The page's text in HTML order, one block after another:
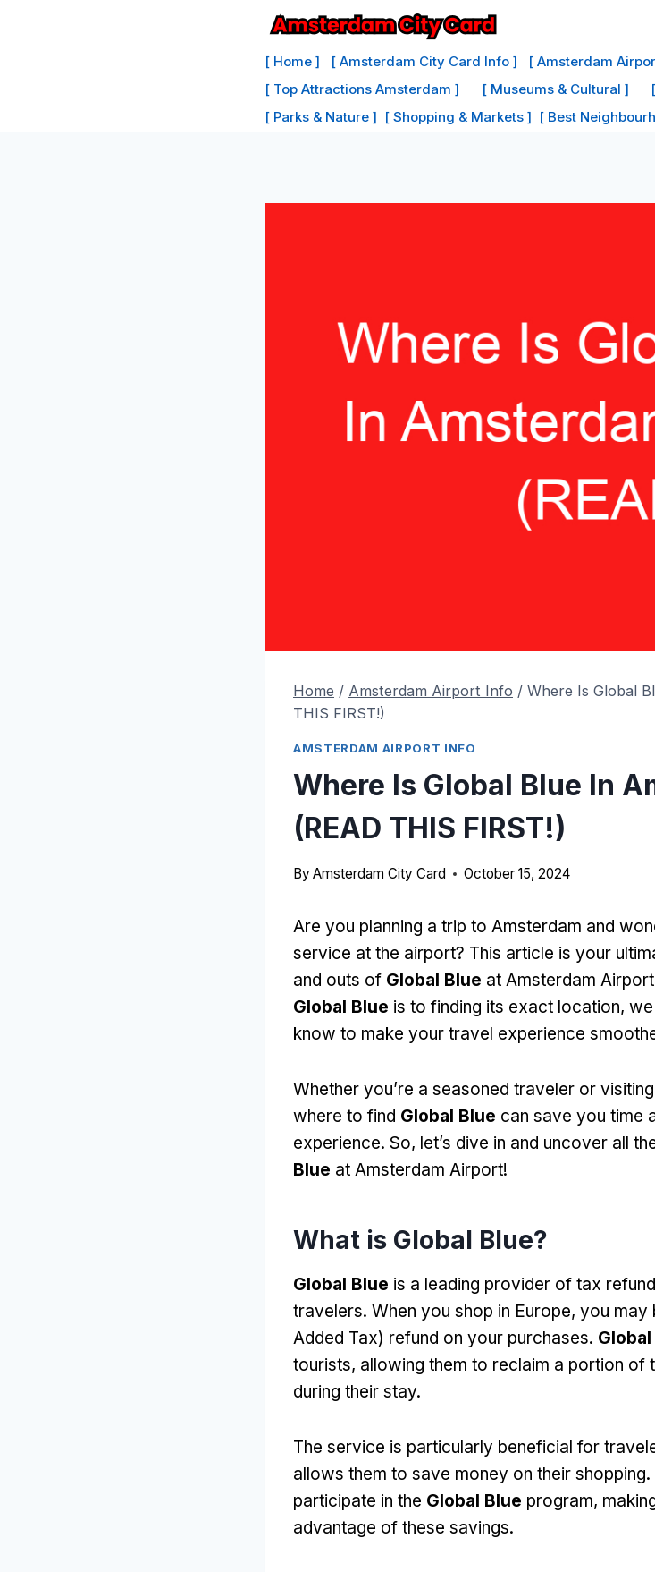
[ Home ] [ Amsterdam City Card Info ] [ Amsterdam
[ Top Attractions Amsterdam ]
[ Museums & Cultural ]
[ Parks & Nature ] [ Shopping & Markets ] [ Best
Home / Amsterdam Airport Info / Where Is Global
THIS FIRST!)
AMSTERDAM AIRPORT INFO
Where Is Global Blue In
(READ THIS FIRST!)
By Amsterdam City Card October 15, 2024
Are you planning a trip to Amsterdam and
service at the airport? This article is your
and outs of Global Blue at Amsterdam
Global Blue is to finding its exact location,
know to make your travel experience
Whether you’re a seasoned traveler or
where to find Global Blue can save you time
experience. So, let’s dive in and uncover all
Blue at Amsterdam Airport!
What is Global Blue?
Global Blue is a leading provider of tax
travelers. When you shop in Europe, you may
Added Tax) refund on your purchases.
tourists, allowing them to reclaim a portion of
during their stay.
The service is particularly beneficial for
allows them to save money on their
participate in the Global Blue program,
advantage of these savings.